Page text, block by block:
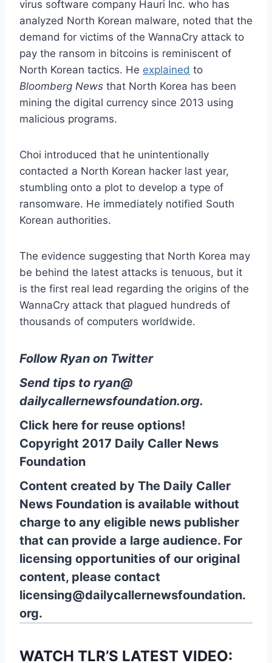
virus software company Hauri Inc. who has
analyzed North Korean malware, noted that the
demand for victims of the WannaCry attack to
pay the ransom in bitcoins is reminiscent of
North Korean tactics. He explained to
Bloomberg News that North Korea has been
mining the digital currency since 2013 using
malicious programs.
Choi introduced that he unintentionally
contacted a North Korean hacker last year,
stumbling onto a plot to develop a type of
ransomware. He immediately notified South
Korean authorities.
The evidence suggesting that North Korea may
be behind the latest attacks is tenuous, but it
is the first real lead regarding the origins of the
WannaCry attack that plagued hundreds of
thousands of computers worldwide.
Follow Ryan on Twitter
Send tips to ryan@
dailycallernewsfoundation.org.
Click here for reuse options!
Copyright 2017 Daily Caller News
Foundation
Content created by The Daily Caller
News Foundation is available without
charge to any eligible news publisher
that can provide a large audience. For
licensing opportunities of our original
content, please contact
licensing@dailycallernewsfoundation.
org.
WATCH TLR’S LATEST VIDEO: